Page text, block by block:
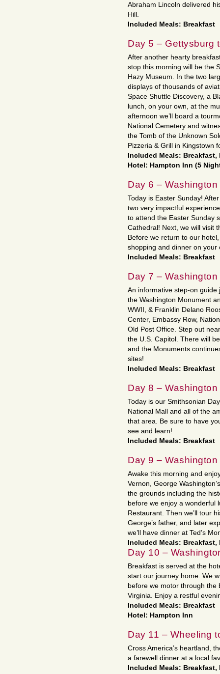
Abraham Lincoln delivered
Hill.
Included Meals: Breakfast
Day 5 – Gettysburg
After another hearty
stop this morning will be the
Hazy Museum. In the two
displays of thousands of
Space Shuttle Discovery, a
lunch, on your own, at the
afternoon we’ll board a
National Cemetery and
the Tomb of the Unknown
Pizzeria & Grill in Kingstown
Included Meals: Breakfast,
Hotel: Hampton Inn (5
Day 6 – Washington
Today is Easter Sunday!
two very impactful
to attend the Easter Sunday
Cathedral! Next, we will visit
Before we return to our
shopping and dinner on your
Included Meals: Breakfast
Day 7 – Washington
An informative step-on guide
the Washington Monument
WWII, & Franklin Delano
Center, Embassy Row,
Old Post Office. Step out
the U.S. Capitol. There will
and the Monuments
sites!
Included Meals: Breakfast
Day 8 – Washington
Today is our Smithsonian
National Mall and all of the
that area. Be sure to have
see and learn!
Included Meals: Breakfast
Day 9 – Washington
Awake this morning and
Vernon, George
the grounds including the
before we enjoy a wonderful
Restaurant. Then we’ll tour
George’s father, and later
we’ll have dinner at Ted’s
Included Meals:
Day 10 –
Breakfast is served at the
start our journey home. We
before we motor through the
Virginia. Enjoy a restful
Included Meals: Breakfast
Hotel: Hampton Inn
Day 11 – Wheeling
Cross America’s heartland,
a farewell dinner at a local
Included Meals: Breakfast,